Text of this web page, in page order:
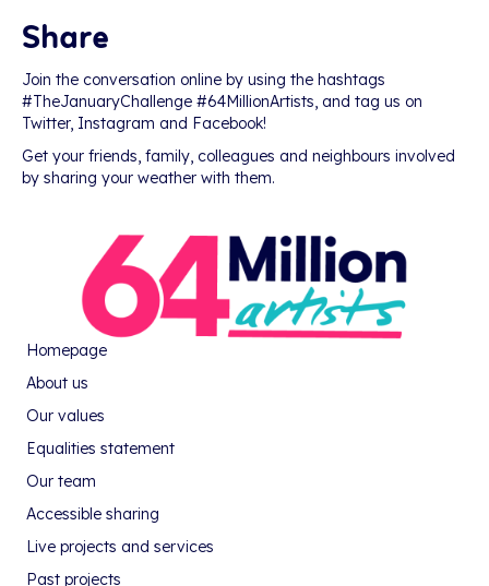
Share
Join the conversation online by using the hashtags
#TheJanuaryChallenge #64MillionArtists, and tag us on
Twitter, Instagram and Facebook!
Get your friends, family, colleagues and neighbours involved
by sharing your weather with them.
Homepage
About us
Our values
Equalities statement
Our team
Accessible sharing
Live projects and services
Past projects